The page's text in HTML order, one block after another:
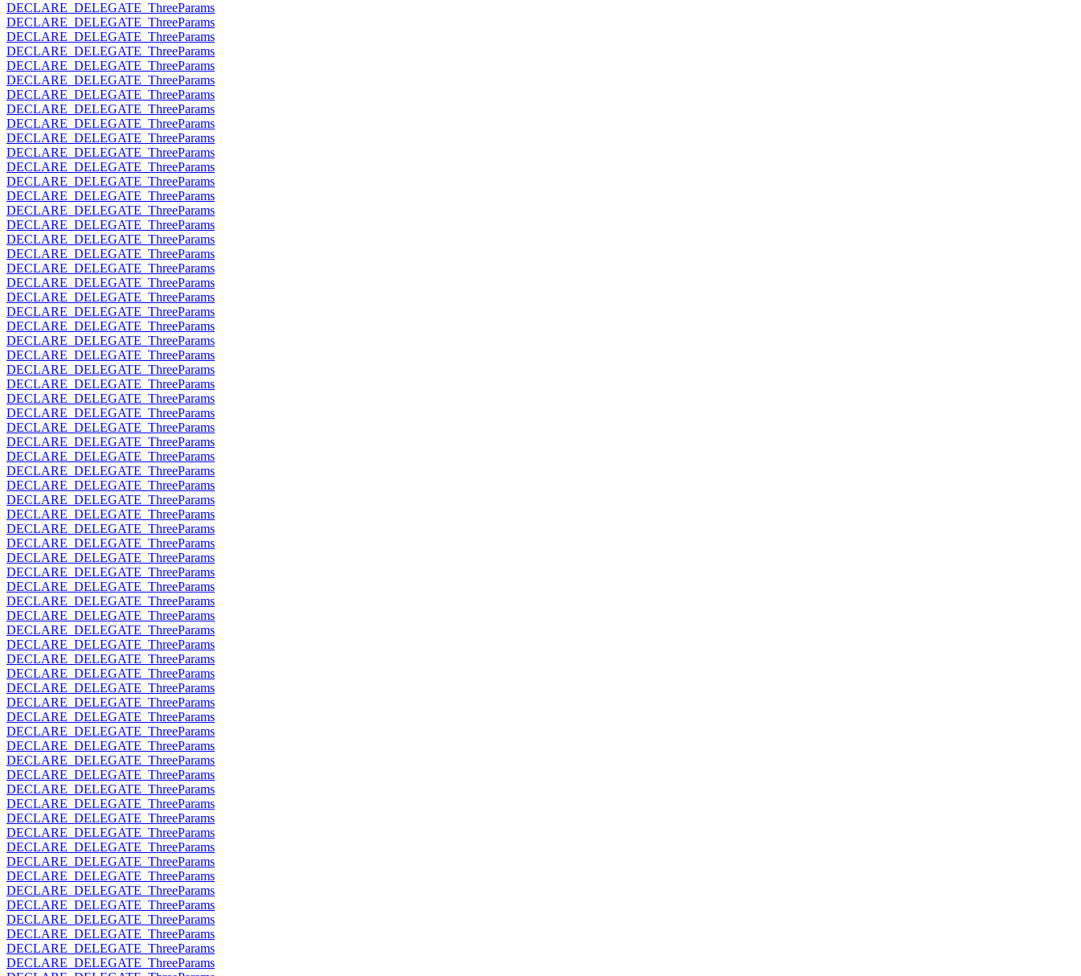
DECLARE_DELEGATE_ThreeParams
DECLARE_DELEGATE_ThreeParams
DECLARE_DELEGATE_ThreeParams
DECLARE_DELEGATE_ThreeParams
DECLARE_DELEGATE_ThreeParams
DECLARE_DELEGATE_ThreeParams
DECLARE_DELEGATE_ThreeParams
DECLARE_DELEGATE_ThreeParams
DECLARE_DELEGATE_ThreeParams
DECLARE_DELEGATE_ThreeParams
DECLARE_DELEGATE_ThreeParams
DECLARE_DELEGATE_ThreeParams
DECLARE_DELEGATE_ThreeParams
DECLARE_DELEGATE_ThreeParams
DECLARE_DELEGATE_ThreeParams
DECLARE_DELEGATE_ThreeParams
DECLARE_DELEGATE_ThreeParams
DECLARE_DELEGATE_ThreeParams
DECLARE_DELEGATE_ThreeParams
DECLARE_DELEGATE_ThreeParams
DECLARE_DELEGATE_ThreeParams
DECLARE_DELEGATE_ThreeParams
DECLARE_DELEGATE_ThreeParams
DECLARE_DELEGATE_ThreeParams
DECLARE_DELEGATE_ThreeParams
DECLARE_DELEGATE_ThreeParams
DECLARE_DELEGATE_ThreeParams
DECLARE_DELEGATE_ThreeParams
DECLARE_DELEGATE_ThreeParams
DECLARE_DELEGATE_ThreeParams
DECLARE_DELEGATE_ThreeParams
DECLARE_DELEGATE_ThreeParams
DECLARE_DELEGATE_ThreeParams
DECLARE_DELEGATE_ThreeParams
DECLARE_DELEGATE_ThreeParams
DECLARE_DELEGATE_ThreeParams
DECLARE_DELEGATE_ThreeParams
DECLARE_DELEGATE_ThreeParams
DECLARE_DELEGATE_ThreeParams
DECLARE_DELEGATE_ThreeParams
DECLARE_DELEGATE_ThreeParams
DECLARE_DELEGATE_ThreeParams
DECLARE_DELEGATE_ThreeParams
DECLARE_DELEGATE_ThreeParams
DECLARE_DELEGATE_ThreeParams
DECLARE_DELEGATE_ThreeParams
DECLARE_DELEGATE_ThreeParams
DECLARE_DELEGATE_ThreeParams
DECLARE_DELEGATE_ThreeParams
DECLARE_DELEGATE_ThreeParams
DECLARE_DELEGATE_ThreeParams
DECLARE_DELEGATE_ThreeParams
DECLARE_DELEGATE_ThreeParams
DECLARE_DELEGATE_ThreeParams
DECLARE_DELEGATE_ThreeParams
DECLARE_DELEGATE_ThreeParams
DECLARE_DELEGATE_ThreeParams
DECLARE_DELEGATE_ThreeParams
DECLARE_DELEGATE_ThreeParams
DECLARE_DELEGATE_ThreeParams
DECLARE_DELEGATE_ThreeParams
DECLARE_DELEGATE_ThreeParams
DECLARE_DELEGATE_ThreeParams
DECLARE_DELEGATE_ThreeParams
DECLARE_DELEGATE_ThreeParams
DECLARE_DELEGATE_ThreeParams
DECLARE_DELEGATE_ThreeParams